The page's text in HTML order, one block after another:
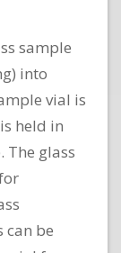
sample
into
vial is
held in
The glass
can be